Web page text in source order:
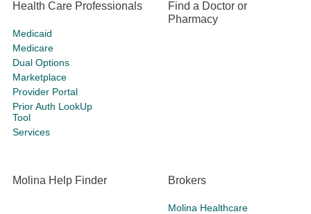
Health Care Professionals
Medicaid
Medicare
Dual Options
Marketplace
Provider Portal
Prior Auth LookUp
Tool
Services
Find a Doctor or
Pharmacy
Molina Help Finder Brokers
Molina Healthcare